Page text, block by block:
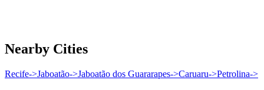
Nearby Cities
Recife->Jaboatão->Jaboatão dos Guararapes->Caruaru->Petrolina->